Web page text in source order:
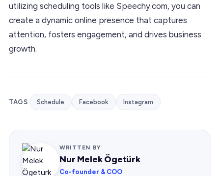
utilizing scheduling tools like Speechy.com, you can
create a dynamic online presence that captures
attention, fosters engagement, and drives business
growth.
TAGS Schedule Facebook Instagram
WRITTEN BY
Nur Melek Ögetürk
Co-founder & COO